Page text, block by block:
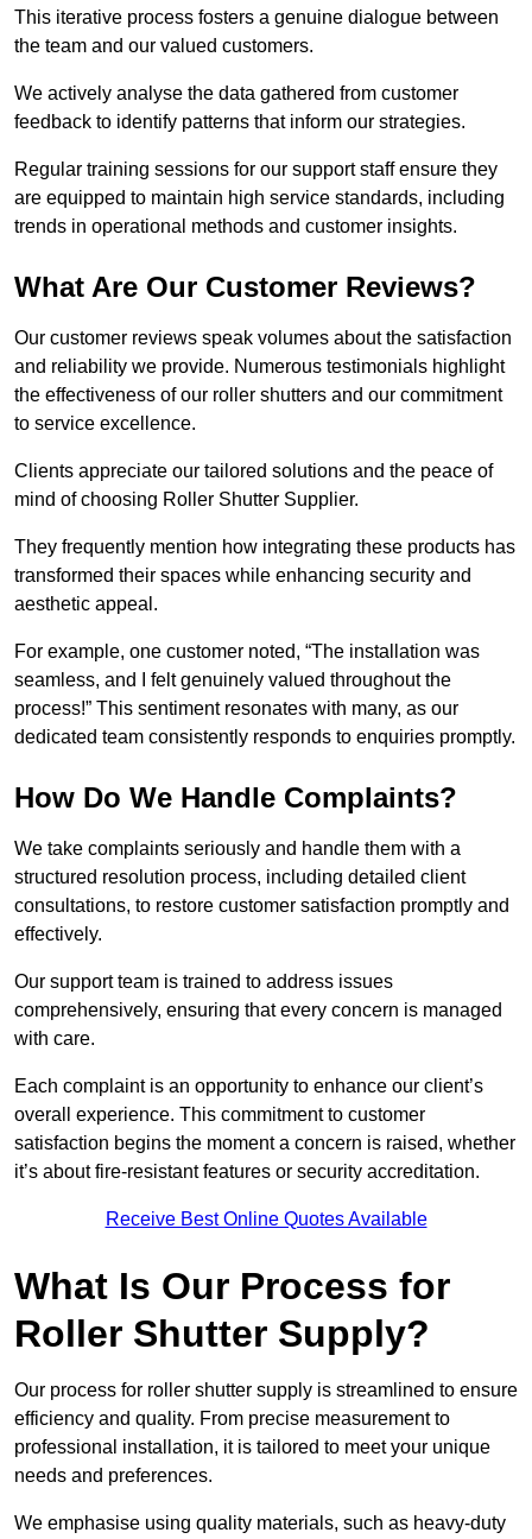
This iterative process fosters a genuine dialogue between
the team and our valued customers.
We actively analyse the data gathered from customer
feedback to identify patterns that inform our strategies.
Regular training sessions for our support staff ensure they
are equipped to maintain high service standards, including
trends in operational methods and customer insights.
What Are Our Customer Reviews?
Our customer reviews speak volumes about the satisfaction
and reliability we provide. Numerous testimonials highlight
the effectiveness of our roller shutters and our commitment
to service excellence.
Clients appreciate our tailored solutions and the peace of
mind of choosing Roller Shutter Supplier.
They frequently mention how integrating these products has
transformed their spaces while enhancing security and
aesthetic appeal.
For example, one customer noted, “The installation was
seamless, and I felt genuinely valued throughout the
process!” This sentiment resonates with many, as our
dedicated team consistently responds to enquiries promptly.
How Do We Handle Complaints?
We take complaints seriously and handle them with a
structured resolution process, including detailed client
consultations, to restore customer satisfaction promptly and
effectively.
Our support team is trained to address issues
comprehensively, ensuring that every concern is managed
with care.
Each complaint is an opportunity to enhance our client’s
overall experience. This commitment to customer
satisfaction begins the moment a concern is raised, whether
it’s about fire-resistant features or security accreditation.
Receive Best Online Quotes Available
What Is Our Process for
Roller Shutter Supply?
Our process for roller shutter supply is streamlined to ensure
efficiency and quality. From precise measurement to
professional installation, it is tailored to meet your unique
needs and preferences.
We emphasise using quality materials, such as heavy-duty